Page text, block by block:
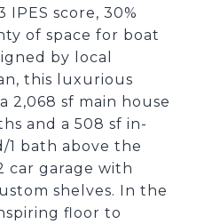
score, 30%
of space for boat
by local
this luxurious
2,068 sf main house
and a 508 sf in-
1 bath above the
car garage with
shelves. In the
floor to